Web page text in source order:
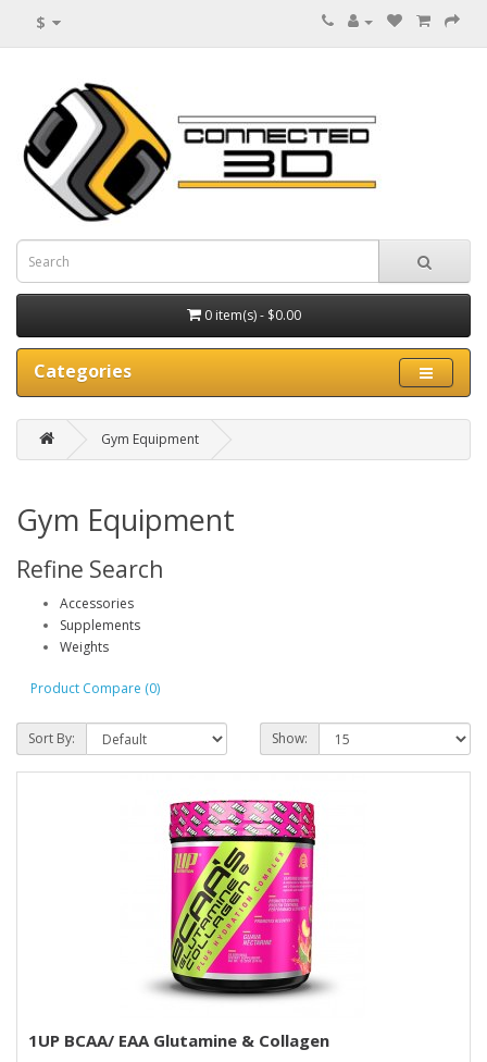
$
0 item(s) - $0.00
Categories
Gym Equipment
Gym Equipment
Refine Search
Accessories
Supplements
Weights
Product Compare (0)
Sort By: Show:
1UP BCAA/ EAA Glutamine & Collagen